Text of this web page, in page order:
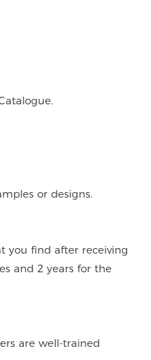
or designs.
you find after receiving
and 2 years for the
are well-trained